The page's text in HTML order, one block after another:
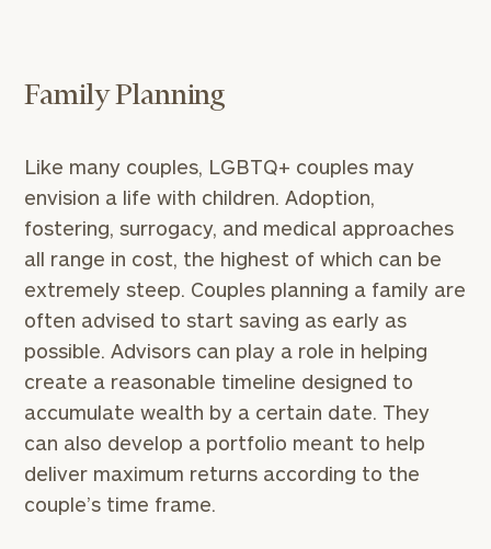
Family Planning
Like many couples, LGBTQ+ couples may
envision a life with children. Adoption,
fostering, surrogacy, and medical approaches
all range in cost, the highest of which can be
extremely steep. Couples planning a family are
often advised to start saving as early as
possible. Advisors can play a role in helping
create a reasonable timeline designed to
accumulate wealth by a certain date. They
can also develop a portfolio meant to help
deliver maximum returns according to the
couple’s time frame.